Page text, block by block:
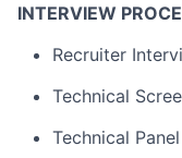
INTERVIEW
Recruiter
Technical
Technical